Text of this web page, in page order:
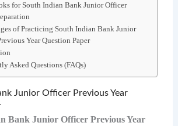
for South Indian Bank Junior Officer
of Practicing South Indian Bank Junior
Year Question Paper
Asked Questions (FAQs)
Junior Officer Previous Year
Bank Junior Officer Previous Year